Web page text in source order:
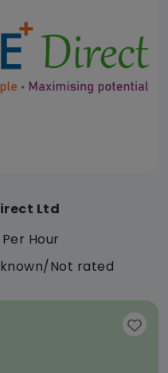
Ltd
Hour
Not rated